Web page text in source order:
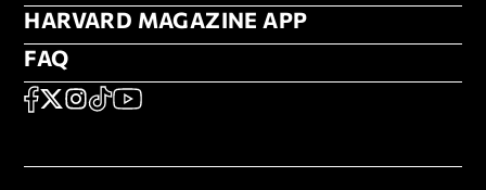
HARVARD MAGAZINE APP
HARVARD MAGAZINE APP
FAQ
FAQ
SOCIAL
FACEBOOK
X Instagram
TikTokYouTube